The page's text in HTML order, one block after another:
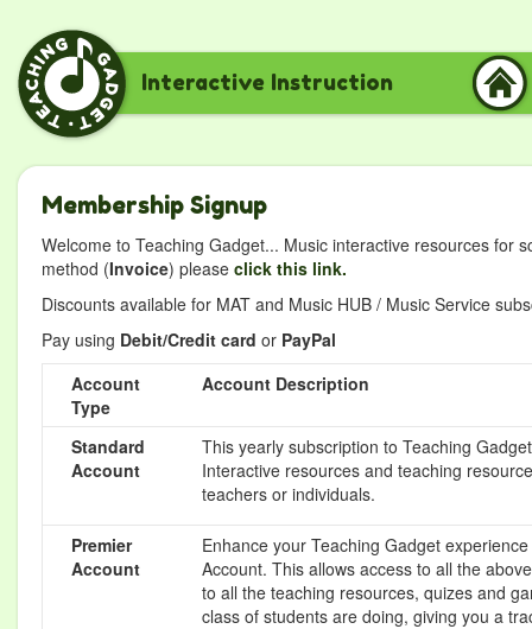
Interactive Instruction
Membership Signup
Welcome to Teaching Gadget... Music interactive resources for
method (Invoice) please click this link.
Discounts available for MAT and Music HUB / Music Service
Pay using Debit/Credit card or PayPal
Account
Type
Account Description
Standard
Account
This yearly subscription to Teaching
Interactive resources and teaching
teachers or individuals.
Premier
Account
Enhance your Teaching Gadget
Account. This allows access to all the
to all the teaching resources, quizes and
class of students are doing, giving you a